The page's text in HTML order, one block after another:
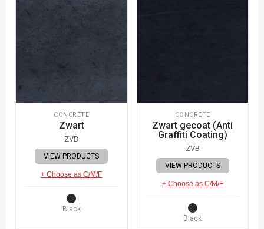
CONCRETE
Zwart
ZVB
VIEW PRODUCTS
+ Choose as C/M/F
Black
CONCRETE
Zwart gecoat (Anti
Graffiti Coating)
ZVB
VIEW PRODUCTS
+ Choose as C/M/F
Black